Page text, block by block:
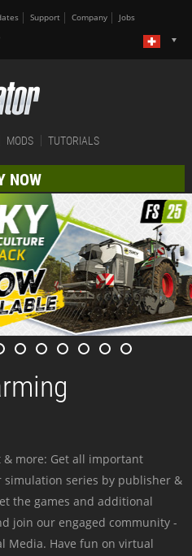
Support Company Jobs
MODS TUTORIALS
NOW
more: Get all important
series by publisher &
the games and additional
join our engaged community -
Media. Have fun on virtual